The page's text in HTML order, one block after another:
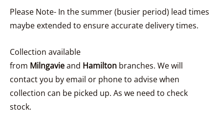
Please Note- In the summer (busier period) lead times
maybe extended to ensure accurate delivery times.
Collection available
from Milngavieand Hamilton branches. We will
contact you by email or phone to advise when
collection can be picked up. As we need to check
stock.